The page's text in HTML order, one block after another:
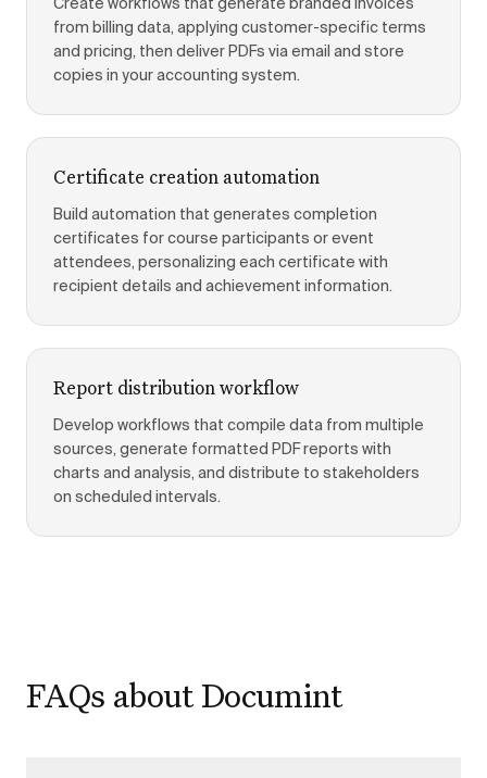
Create workflows that generate branded invoices
from billing data, applying customer-specific terms
and pricing, then deliver PDFs via email and store
copies in your accounting system.
Certificate creation automation
Build automation that generates completion
certificates for course participants or event
attendees, personalizing each certificate with
recipient details and achievement information.
Report distribution workflow
Develop workflows that compile data from multiple
sources, generate formatted PDF reports with
charts and analysis, and distribute to stakeholders
on scheduled intervals.
FAQs about Documint